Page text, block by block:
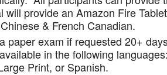
provide an Amazon Fire
& French Canadian.
paper exam if requested 20+
in the following
Print, or Spanish.